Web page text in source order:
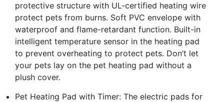
protective structure with UL-certified heating wire
protect pets from burns. Soft PVC envelope with
waterproof and flame-retardant function. Built-in
intelligent temperature sensor in the heating pad
to prevent overheating to protect pets. Don’t let
your pets lay on the pet heating pad without a
plush cover.
Pet Heating Pad with Timer: The electric pads for